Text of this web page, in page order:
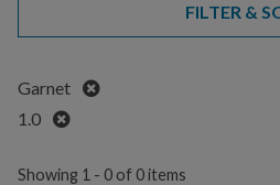
FILTER &
Garnet
Remove
1.0
Remove
Showing 1 - 0 of 0 items